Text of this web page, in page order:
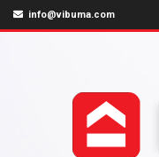
info@vibuma.com